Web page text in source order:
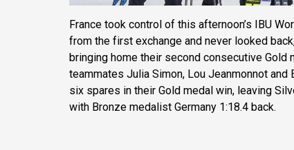
France took control of this afternoon’s IBU
from the first exchange and never looked
bringing home their second consecutive Gold
teammates Julia Simon, Lou Jeanmonnot and
six spares in their Gold medal win, leaving
with Bronze medalist Germany 1:18.4 back.